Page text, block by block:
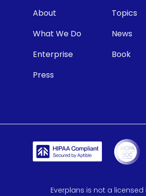
About
What We Do
Enterprise
Press
Topics
News
Book
Everplans is not a